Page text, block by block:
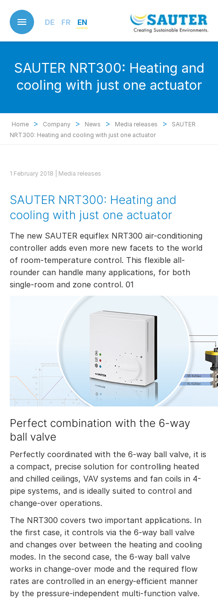
main
content
DE FR EN
SAUTER NRT300: Heating and
cooling with just one actuator
Home > Company > News > Media releases >
SAUTER
NRT300: Heating and cooling with just one actuator
1 February 2018 | Media releases
SAUTER NRT300: Heating and
cooling with just one actuator
The new SAUTER equiflex NRT300 air-conditioning
controller adds even more new facets to the world
of room-temperature control. This flexible all-
rounder can handle many applications, for both
single-room and zone control. 01
Perfect combination with the 6-way
ball valve
Perfectly coordinated with the 6-way ball valve, it is
a compact, precise solution for controlling heated
and chilled ceilings, VAV systems and fan coils in 4-
pipe systems, and is ideally suited to control and
change-over operations.
The NRT300 covers two important applications. In
the first case, it controls via the 6-way ball valve
and changes over between the heating and cooling
modes. In the second case, the 6-way ball valve
works in change-over mode and the required flow
rates are controlled in an energy-efficient manner
by the pressure-independent multi-function valve.